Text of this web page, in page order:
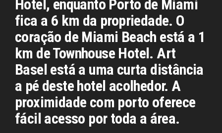
Hotel, enquanto Porto de Miami
fica a 6 km da propriedade. O
coração de Miami Beach está a 1
km de Townhouse Hotel. Art
Basel está a uma curta distância
a pé deste hotel acolhedor. A
proximidade com porto oferece
fácil acesso por toda a área.